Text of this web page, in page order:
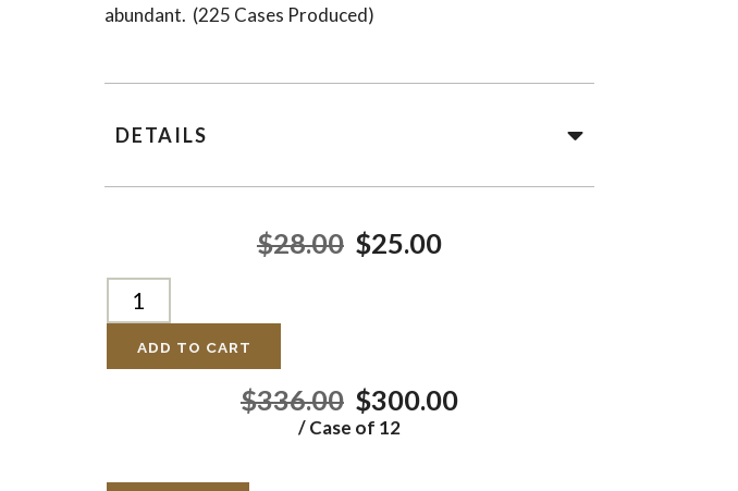
abundant. (225 Cases Produced)
DETAILS
$28.00 $25.00
ADD TO CART
$336.00 $300.00
/ Case of 12